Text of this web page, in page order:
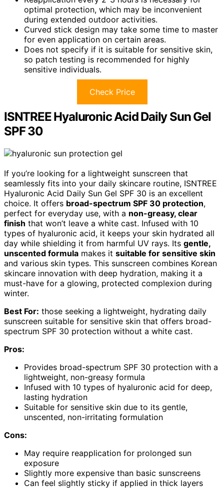
optimal protection, which may be inconvenient
during extended outdoor activities.
Curved stick design may take some time to master
for even application on certain areas.
Does not specify if it is suitable for sensitive skin,
so patch testing is recommended for highly
sensitive individuals.
Check Price
ISNTREE Hyaluronic Acid Daily Sun Gel
SPF 30
If you’re looking for a lightweight sunscreen that
seamlessly fits into your daily skincare routine, ISNTREE
Hyaluronic Acid Daily Sun Gel SPF 30 is an excellent
choice. It offers broad-spectrum SPF 30 protection,
perfect for everyday use, with a non-greasy, clear
finish that won’t leave a white cast. Infused with 10
types of hyaluronic acid, it keeps your skin hydrated all
day while shielding it from harmful UV rays. Its gentle,
unscented formula makes it suitable for sensitive skin
and various skin types. This sunscreen combines Korean
skincare innovation with deep hydration, making it a
must-have for a glowing, protected complexion during
winter.
Best For: those seeking a lightweight, hydrating daily
sunscreen suitable for sensitive skin that offers broad-
spectrum SPF 30 protection without a white cast.
Pros:
Provides broad-spectrum SPF 30 protection with a
lightweight, non-greasy formula
Infused with 10 types of hyaluronic acid for deep,
lasting hydration
Suitable for sensitive skin due to its gentle,
unscented, non-irritating formulation
Cons:
May require reapplication for prolonged sun
exposure
Slightly more expensive than basic sunscreens
Can feel slightly sticky if applied in thick layers